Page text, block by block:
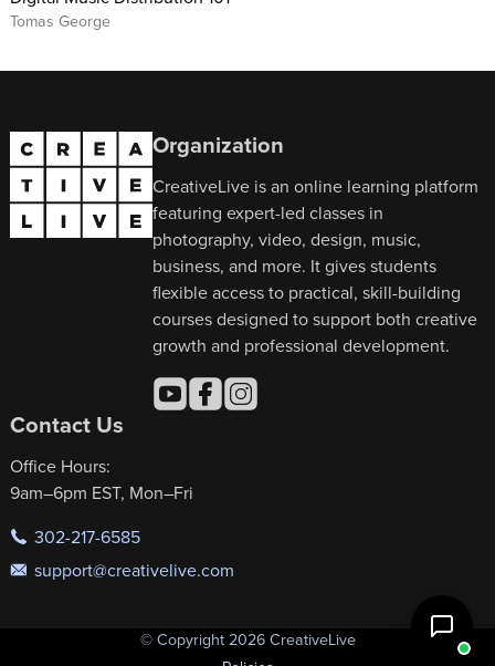
Tomas George
Organization
CreativeLive is an online learning platform
featuring expert-led classes in
photography, video, design, music,
business, and more. It gives students
flexible access to practical, skill-building
courses designed to support both creative
growth and professional development.
Contact Us
Office Hours:
9am–6pm EST, Mon–Fri
302-217-6585
support@creativelive.com
© Copyright 2026 CreativeLive